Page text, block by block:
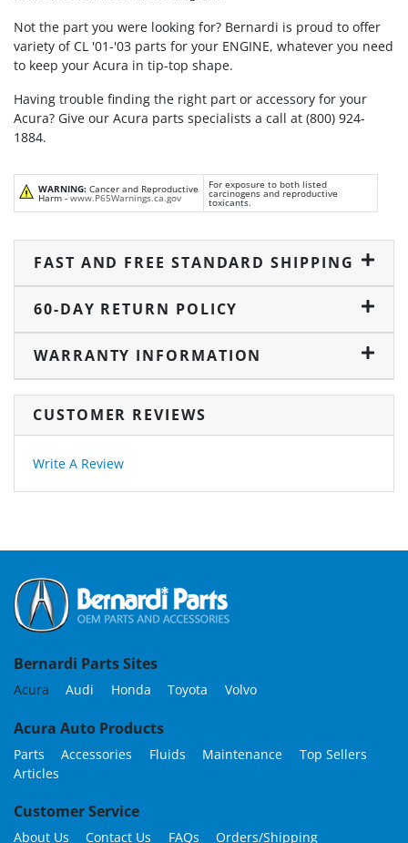
Not the part you were looking for? Bernardi is proud to offer
variety of CL '01-'03 parts for your ENGINE, whatever you need
to keep your Acura in tip-top shape.
Having trouble finding the right part or accessory for your
Acura? Give our Acura parts specialists a call at (800) 924-
1884.
WARNING: Cancer and Reproductive
Harm - www.P65Warnings.ca.gov
For exposure to both listed
carcinogens and reproductive
toxicants.
FAST AND FREE STANDARD SHIPPING
60-DAY RETURN POLICY
WARRANTY INFORMATION
CUSTOMER REVIEWS
Write A Review
Bernardi Parts Sites
Acura Audi Honda Toyota Volvo
Acura Auto Products
Parts Accessories Fluids Maintenance
Top Sellers
Articles
Customer Service
About Us Contact Us FAQs Orders/Shipping